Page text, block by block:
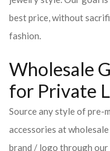
best price, without
fashion.
Wholesale
for Private
Source any style of pre-
accessories at
brand / logo through